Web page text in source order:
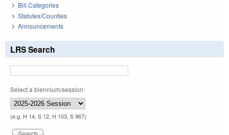
Bill Categories
Statutes/Counties
Announcements
LRS Search
Select a biennium/session:
(e.g. H 14, S 12, H 103, S 967)